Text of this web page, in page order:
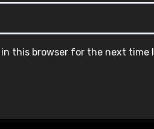
this browser for the next time